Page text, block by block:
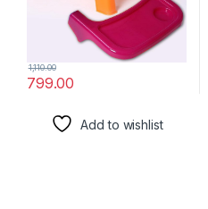
799.00
1,110.00
Add to wishlist